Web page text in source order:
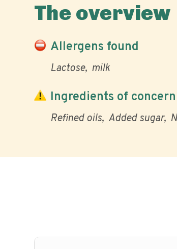
The overview
Allergens found
Lactose milk
Ingredients of concern
Refined oils Added sugar